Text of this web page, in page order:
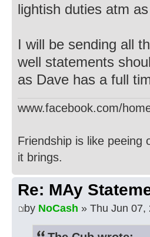
lightish duties atm
I will be sending all
well statements
as Dave has a full
www.facebook.com/
Friendship is like peeing
it brings.
Re: MAy
by NoCash » Thu Jun 07,